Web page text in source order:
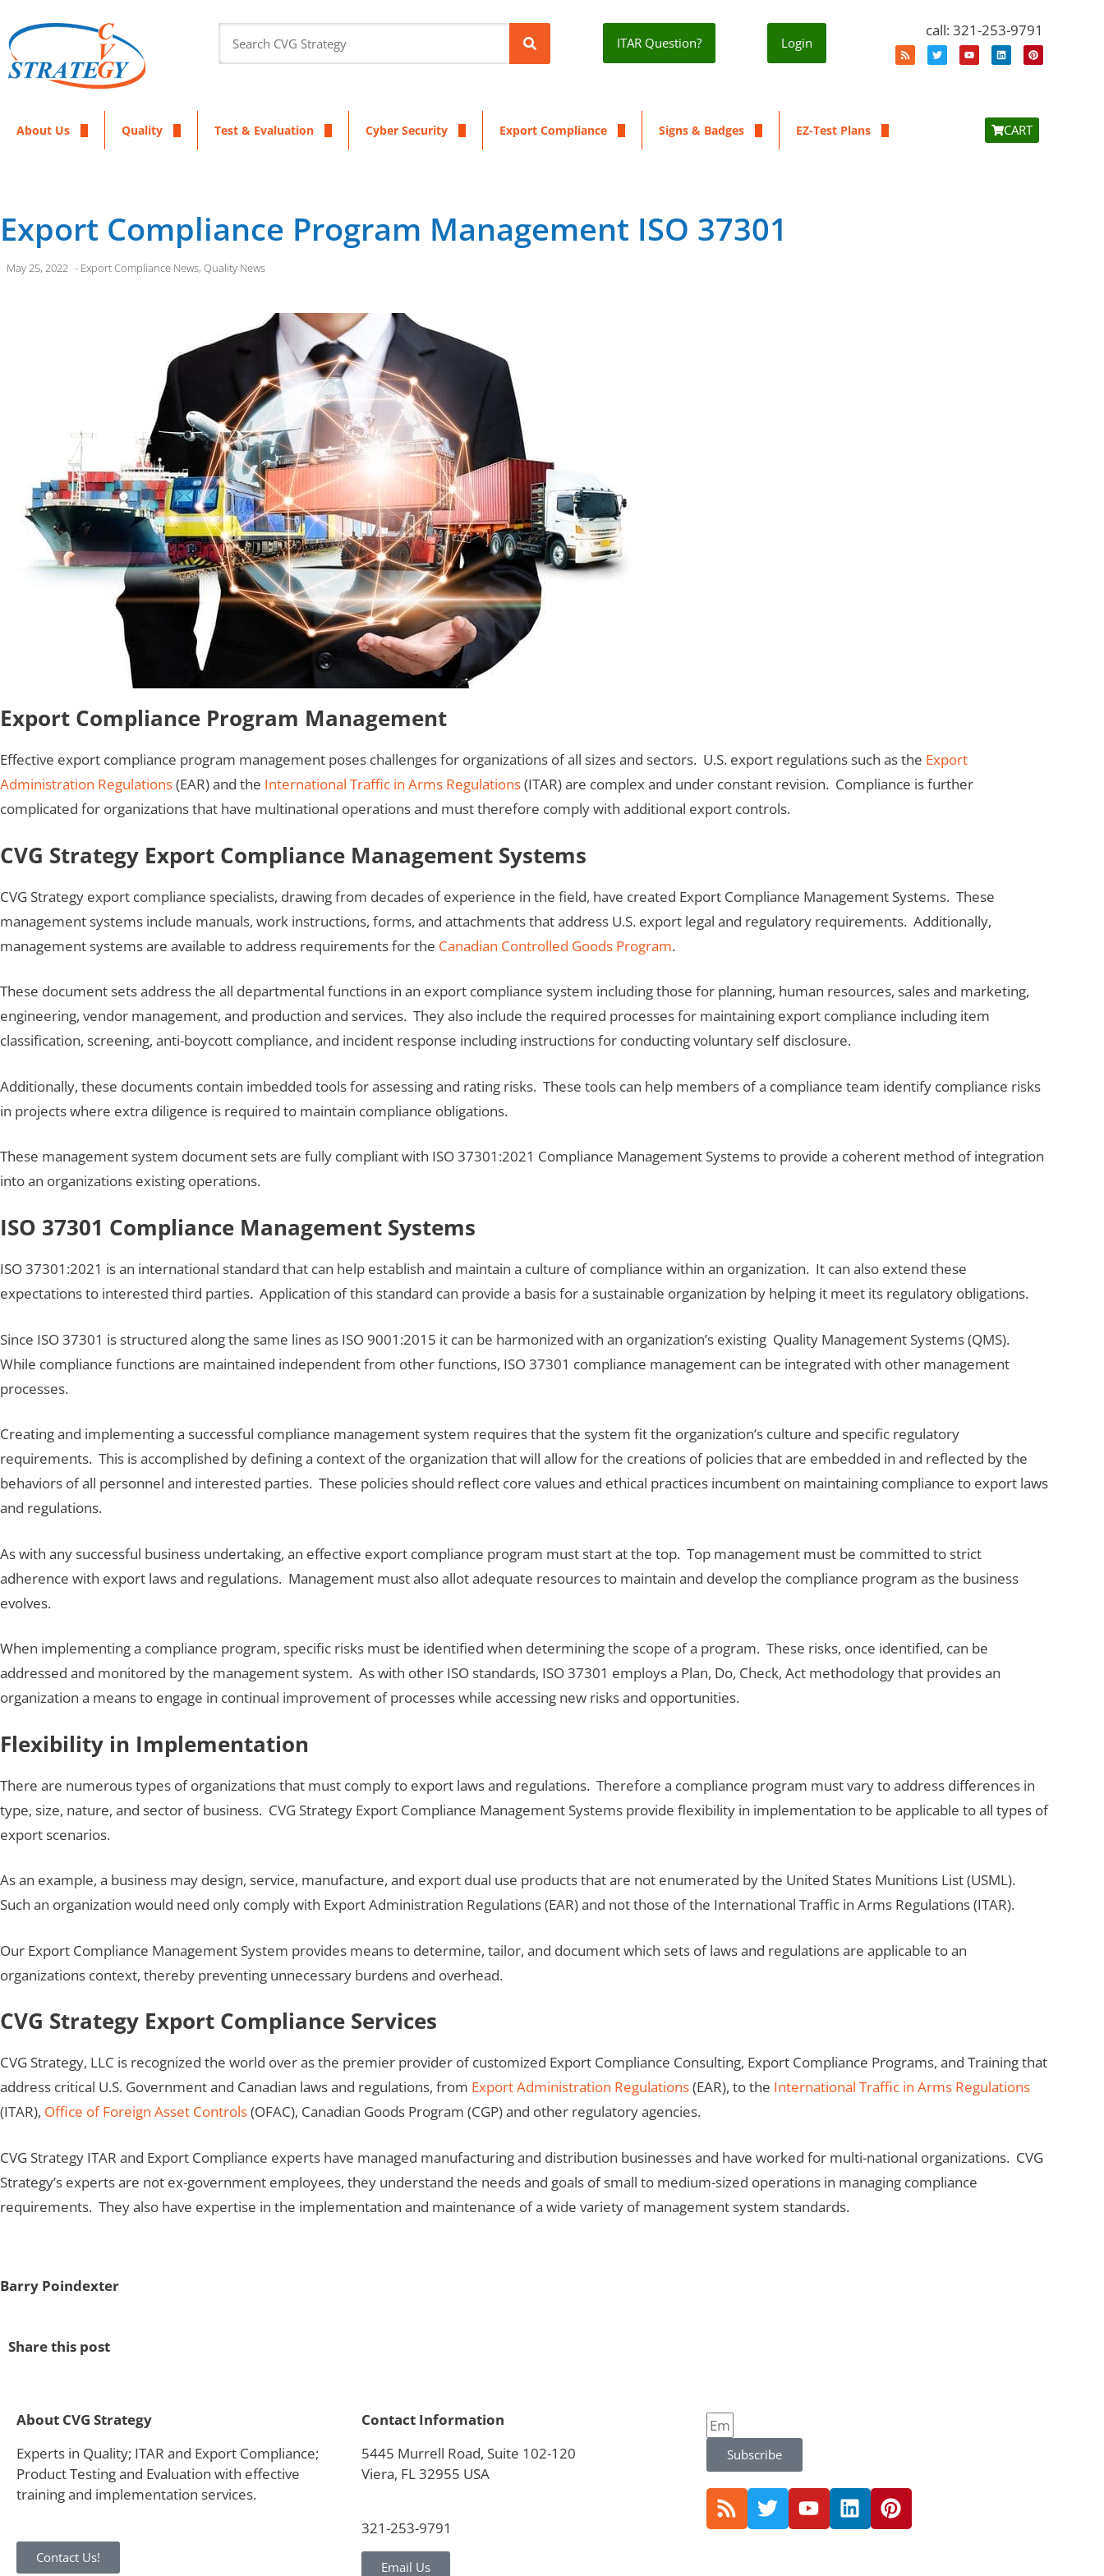
ITAR Question? Login
call: 321-253-9791
About Us Quality Test & Evaluation Cyber Security Export Compliance Signs & Badges EZ-Test Plans CART
Export Compliance Program Management ISO 37301
May 25, 2022 - Export Compliance News, Quality News
Export Compliance Program Management
Effective export compliance program management poses challenges for organizations of all sizes and sectors. U.S. export regulations such as the Export
Administration Regulations(EAR) and the International Traffic in Arms Regulations(ITAR) are complex and under constant revision. Compliance is further
complicated for organizations that have multinational operations and must therefore comply with additional export controls.
CVG Strategy Export Compliance Management Systems
CVG Strategy export compliance specialists, drawing from decades of experience in the field, have created Export Compliance Management Systems. These
management systems include manuals, work instructions, forms, and attachments that address U.S. export legal and regulatory requirements. Additionally,
management systems are available to address requirements for the Canadian Controlled Goods Program.
These document sets address the all departmental functions in an export compliance system including those for planning, human resources, sales and marketing,
engineering, vendor management, and production and services. They also include the required processes for maintaining export compliance including item
classification, screening, anti-boycott compliance, and incident response including instructions for conducting voluntary self disclosure.
Additionally, these documents contain imbedded tools for assessing and rating risks. These tools can help members of a compliance team identify compliance risks
in projects where extra diligence is required to maintain compliance obligations.
These management system document sets are fully compliant with ISO 37301:2021 Compliance Management Systems to provide a coherent method of integration
into an organizations existing operations.
ISO 37301 Compliance Management Systems
ISO 37301:2021 is an international standard that can help establish and maintain a culture of compliance within an organization. It can also extend these
expectations to interested third parties. Application of this standard can provide a basis for a sustainable organization by helping it meet its regulatory obligations.
Since ISO 37301 is structured along the same lines as ISO 9001:2015 it can be harmonized with an organization’s existing Quality Management Systems (QMS).
While compliance functions are maintained independent from other functions, ISO 37301 compliance management can be integrated with other management
processes.
Creating and implementing a successful compliance management system requires that the system fit the organization’s culture and specific regulatory
requirements. This is accomplished by defining a context of the organization that will allow for the creations of policies that are embedded in and reflected by the
behaviors of all personnel and interested parties. These policies should reflect core values and ethical practices incumbent on maintaining compliance to export laws
and regulations.
As with any successful business undertaking, an effective export compliance program must start at the top. Top management must be committed to strict
adherence with export laws and regulations. Management must also allot adequate resources to maintain and develop the compliance program as the business
evolves.
When implementing a compliance program, specific risks must be identified when determining the scope of a program. These risks, once identified, can be
addressed and monitored by the management system. As with other ISO standards, ISO 37301 employs a Plan, Do, Check, Act methodology that provides an
organization a means to engage in continual improvement of processes while accessing new risks and opportunities.
Flexibility in Implementation
There are numerous types of organizations that must comply to export laws and regulations. Therefore a compliance program must vary to address differences in
type, size, nature, and sector of business. CVG Strategy Export Compliance Management Systems provide flexibility in implementation to be applicable to all types of
export scenarios.
As an example, a business may design, service, manufacture, and export dual use products that are not enumerated by the United States Munitions List (USML).
Such an organization would need only comply with Export Administration Regulations (EAR) and not those of the International Traffic in Arms Regulations (ITAR).
Our Export Compliance Management System provides means to determine, tailor, and document which sets of laws and regulations are applicable to an
organizations context, thereby preventing unnecessary burdens and overhead.
CVG Strategy Export Compliance Services
CVG Strategy, LLC is recognized the world over as the premier provider of customized Export Compliance Consulting, Export Compliance Programs, and Training that
address critical U.S. Government and Canadian laws and regulations, from Export Administration Regulations(EAR), to the International Traffic in Arms Regulations
(ITAR), Office of Foreign Asset Controls(OFAC), Canadian Goods Program (CGP) and other regulatory agencies.
CVG Strategy ITAR and Export Compliance experts have managed manufacturing and distribution businesses and have worked for multi-national organizations. CVG
Strategy’s experts are not ex-government employees, they understand the needs and goals of small to medium-sized operations in managing compliance
requirements. They also have expertise in the implementation and maintenance of a wide variety of management system standards.
Barry Poindexter
Share this post
About CVG Strategy
Experts in Quality; ITAR and Export Compliance;
Product Testing and Evaluation with effective
training and implementation services.
Contact Us!
Contact Information
5445 Murrell Road, Suite 102-120
Viera, FL 32955 USA
321-253-9791
Email Us
Subscribe